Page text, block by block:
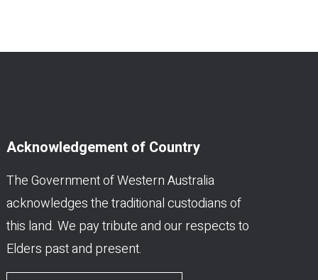
Acknowledgement of Country
The Government of Western Australia
acknowledges the traditional custodians of
this land. We pay tribute and our respects to
Elders past and present.